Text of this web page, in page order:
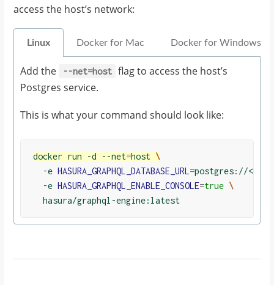
access the host’s network:
Linux Docker for Mac Docker for Windows
Add the --net=host
flag to access the host’s
Postgres service.
This is what your command should look like:
docker run -d --net=host \
  -e
HASURA_GRAPHQL_DATABASE_URL =postgres://
  -e
HASURA_GRAPHQL_ENABLE_CONSOLE=true \